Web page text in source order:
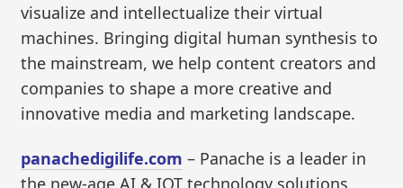
visualize and intellectualize their virtual
machines. Bringing digital human synthesis to
the mainstream, we help content creators and
companies to shape a more creative and
innovative media and marketing landscape.
panachedigilife.com – Panache is a leader in
the new-age AI & IOT technology solutions